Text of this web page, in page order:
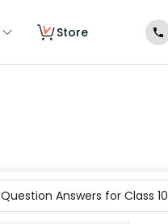
Store
Question Answers for Class 10